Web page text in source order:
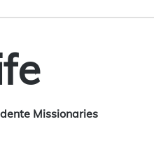
Missionaries